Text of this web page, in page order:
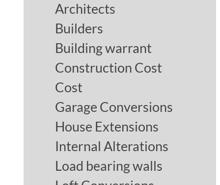
Architects
Builders
Building warrant
Construction Cost
Cost
Garage Conversions
House Extensions
Internal Alterations
Load bearing walls